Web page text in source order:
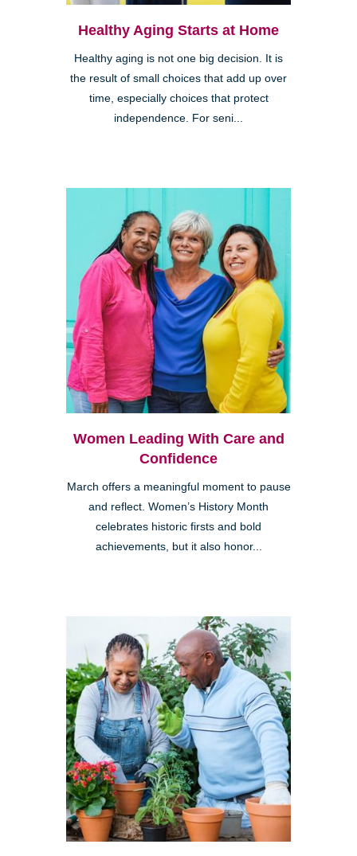
Healthy Aging Starts at Home
Healthy aging is not one big decision. It is
the result of small choices that add up over
time, especially choices that protect
independence. For seni...
Women Leading With Care and
Confidence
March offers a meaningful moment to pause
and reflect. Women’s History Month
celebrates historic firsts and bold
achievements, but it also honor...